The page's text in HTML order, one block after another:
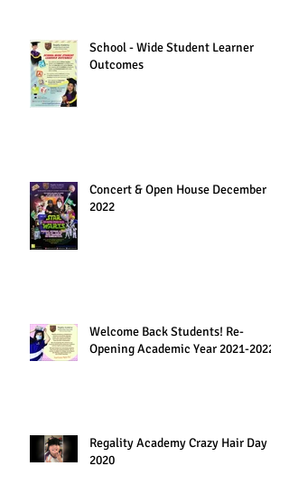
School - Wide Student Learner
Outcomes
Concert & Open House December
2022
Welcome Back Students! Re-
Opening Academic Year 2021-2022
Regality Academy Crazy Hair Day
2020